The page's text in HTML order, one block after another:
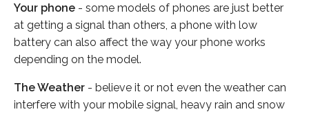
Your phone - some models of phones are just better
at getting a signal than others, a phone with low
battery can also affect the way your phone works
depending on the model.
The Weather - believe it or not even the weather can
interfere with your mobile signal, heavy rain and snow